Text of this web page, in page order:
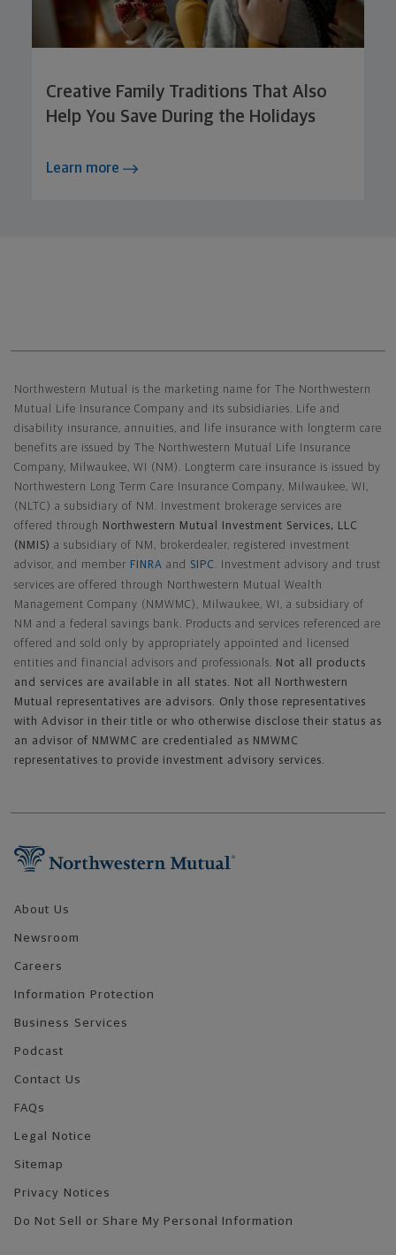
Creative Family Traditions That Also
Help You Save During the Holidays
Learn more
Northwestern Mutual is the marketing name for The Northwestern
Mutual Life Insurance Company and its subsidiaries. Life and
disability insurance, annuities, and life insurance with longterm care
benefits are issued by The Northwestern Mutual Life Insurance
Company, Milwaukee, WI (NM). Longterm care insurance is issued by
Northwestern Long Term Care Insurance Company, Milwaukee, WI,
(NLTC) a subsidiary of NM. Investment brokerage services are
offered through
Northwestern Mutual Investment Services, LLC
(NMIS) a subsidiary of NM, brokerdealer, registered investment
advisor, and member FINRA and SIPC . Investment advisory and trust
services are offered through Northwestern Mutual Wealth
Management Company (NMWMC), Milwaukee, WI, a subsidiary of
NM and a federal savings bank. Products and services referenced are
offered and sold only by appropriately appointed and licensed
entities and financial advisors and professionals. Not all products
and services are available in all states. Not all Northwestern
Mutual representatives are advisors. Only those representatives
with Advisor in their title or who otherwise disclose their status as
an advisor of NMWMC are credentialed as NMWMC
representatives to provide investment advisory services.
About Us
Newsroom
Careers
Information Protection
Business Services
Podcast
Contact Us
FAQs
Legal Notice
Sitemap
Privacy Notices
Do Not Sell or Share My Personal Information